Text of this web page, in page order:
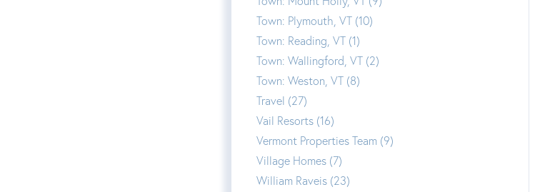
Town: Plymouth, VT (10)
Town: Reading, VT (1)
Town: Wallingford, VT (2)
Town: Weston, VT (8)
Travel (27)
Vail Resorts (16)
Vermont Properties Team (9)
Village Homes (7)
William Raveis (23)